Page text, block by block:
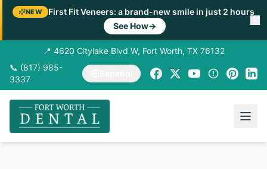
NEW
First Fit Veneers: a brand-new smile in just 2 hours
See How→
📍 4620 Citylake Blvd W, Fort Worth, TX 76132
📞 (817) 985-
3337